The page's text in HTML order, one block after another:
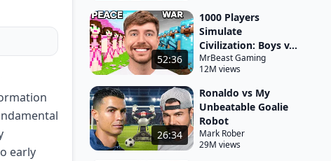
early
52:36
1000 Players
Simulate
Civilization: Boys v...
MrBeast Gaming
12M views
26:34
Ronaldo vs My
Unbeatable Goalie
Robot
Mark Rober
29M views